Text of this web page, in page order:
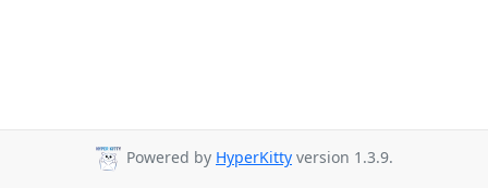
Powered by HyperKitty version 1.3.9.